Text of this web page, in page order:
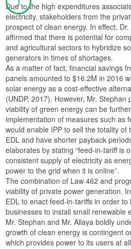
Due to the high expenditures
electricity, stakeholders from the
prospect of clean energy. In effect,
affirmed that there is potential for
and agricultural sectors to hybridize
generators in times of shortages.
As a matter of fact, financial savings
panels amounted to $16.2M in 2016
solar energy as a cost-effective
(UNDP, 2017). However, Mr. Stephan
viability of green energy can be
implementation of measures such as
would enable IPP to sell the totality of
EDL and have shorter payback
elaborates by stating “feed-in-tariff is
consistent supply of electricity as
power to the grid when it is online”.
The combination of Law 462 and
viability of private power generation.
EDL to enact feed-in-tariffs in order
businesses to install small renewable
Mr. Stephan and Mr. Allaya boldly
growth of clean energy is contingent
which provides power to its users at